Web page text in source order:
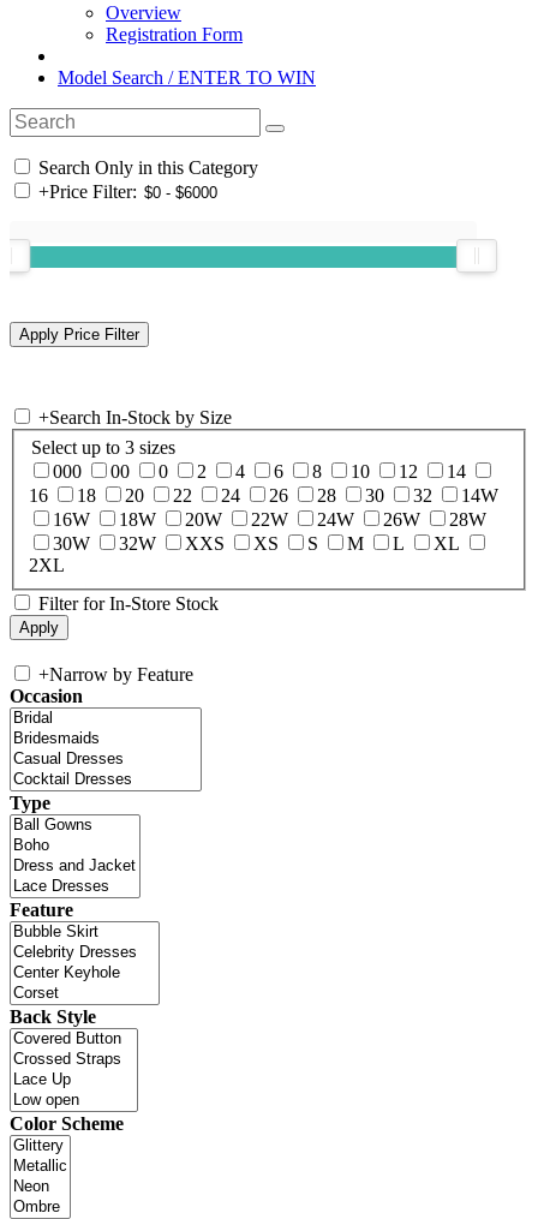
Overview
Registration Form
Model Search / ENTER TO WIN
Search Only in this Category
+Price Filter:
+Search In-Stock by Size
Select up to 3 sizes
000
00 0 2 4 6 8 10 12
14
16
18 20 22 24 26 28 30 32
14W
16W
18W 20W 22W 24W 26W
28W
30W
32W XXS XS S M L
XL
2XL
Filter for In-Store Stock
+Narrow by Feature
Occasion
Type
Feature
Back Style
Color Scheme